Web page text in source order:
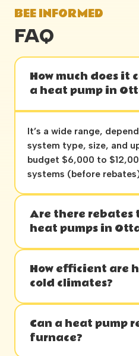
BEE INFORMED
FAQ
How much does it
a heat pump in
It’s a wide range,
system type, size, and
budget $6,000 to
systems (before
Are there rebates
heat pumps in
How efficient are
cold climates?
Can a heat pump
furnace?